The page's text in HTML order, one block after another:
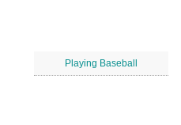
Playing Baseball